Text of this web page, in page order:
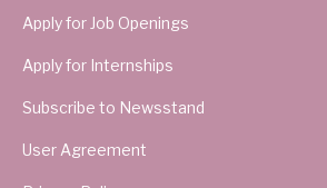
Apply for Job Openings
Apply for Internships
Subscribe to Newsstand
User Agreement